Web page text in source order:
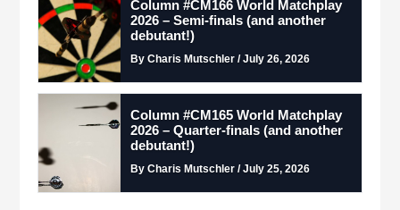
Column #CM166 World Matchplay
2026 – Semi-finals (and another
debutant!)
By Charis Mutschler / July 26, 2026
Column #CM165 World Matchplay
2026 – Quarter-finals (and another
debutant!)
By Charis Mutschler / July 25, 2026